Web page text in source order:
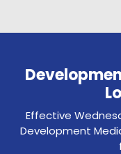
Effective
Development